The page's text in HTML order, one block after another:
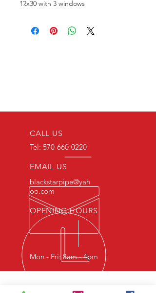
12x30 with 3 windows
CALL US
Tel: 570-660-0220
EMAIL US
blackstarpipe@yah
oo.com
OPENING HOURS
Mon - Fri: 8am - 4pm